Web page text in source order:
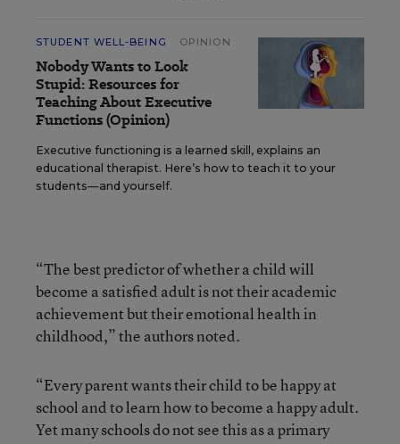
STUDENT WELL-BEING OPINION
Nobody Wants to Look
Stupid: Resources for
Teaching About Executive
Functions (Opinion)
Executive functioning is a learned skill, explains an
educational therapist. Here’s how to teach it to your
students—and yourself.
“The best predictor of whether a child will
become a satisfied adult is not their academic
achievement but their emotional health in
childhood,” the authors noted.
“Every parent wants their child to be happy at
school and to learn how to become a happy adult.
Yet many schools do not see this as a primary